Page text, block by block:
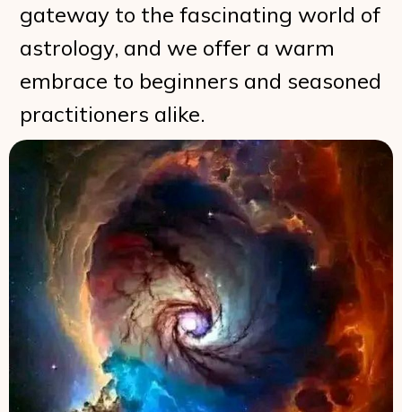
gateway to the fascinating world of
astrology, and we offer a warm
embrace to beginners and seasoned
practitioners alike.